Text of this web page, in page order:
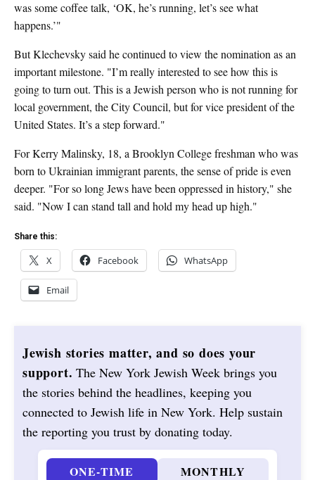
was some coffee talk, ‘OK, he’s running, let’s see what
happens.’"
But Klechevsky said he continued to view the nomination as an
important milestone. "I’m really interested to see how this is
going to turn out. This is a Jewish person who is not running for
local government, the City Council, but for vice president of the
United States. It’s a step forward."
For Kerry Malinsky, 18, a Brooklyn College freshman who was
born to Ukrainian immigrant parents, the sense of pride is even
deeper. "For so long Jews have been oppressed in history," she
said. "Now I can stand tall and hold my head up high."
Share this:
X Facebook WhatsApp
Email
Jewish stories matter, and so does your
support. The New York Jewish Week brings you
the stories behind the headlines, keeping you
connected to Jewish life in New York. Help sustain
the reporting you trust by donating today.
ONE-TIME MONTHLY